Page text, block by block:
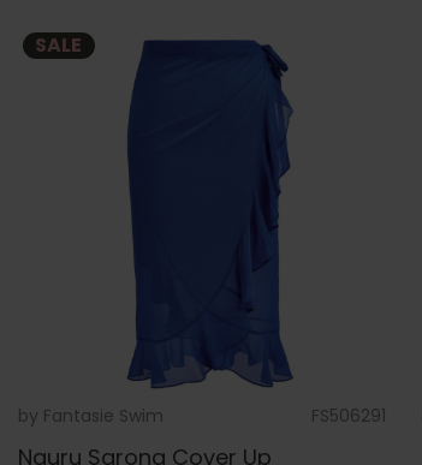
SALE
by Fantasie Swim FS506291
Nauru Sarong Cover Up